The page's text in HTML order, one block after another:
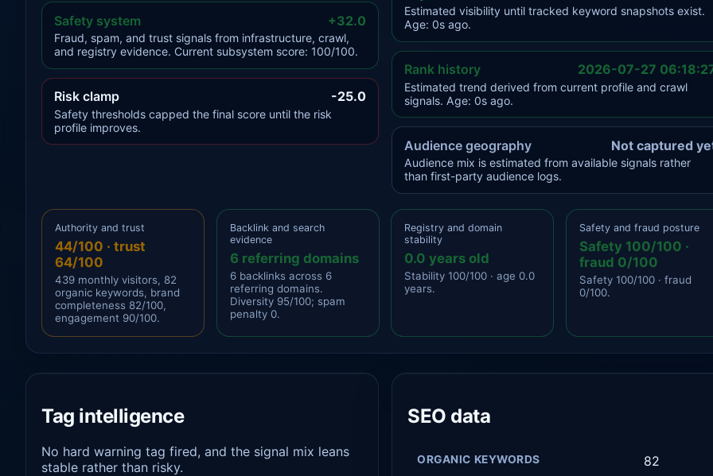
Safety system +32.0
Fraud, spam, and trust signals from infrastructure, crawl,
and registry evidence. Current subsystem score: 100/100.
Risk clamp -25.0
Safety thresholds capped the final score until the risk
profile improves.
Estimated visibility until tracked keyword snapshots exist.
Age: 0s ago.
Rank history 2026-07-27
Estimated trend derived from current profile and crawl
signals. Age: 0s ago.
Audience geography Not captured
Audience mix is estimated from available signals rather
than first-party audience logs.
Authority and trust
44/100 · trust
64/100
439 monthly visitors, 82
organic keywords, brand
completeness 82/100,
engagement 90/100.
Backlink and search
evidence
6 referring domains
6 backlinks across 6
referring domains.
Diversity 95/100; spam
penalty 0.
Registry and domain
stability
0.0 years old
Stability 100/100 · age 0.0
years.
Safety and fraud posture
Safety 100/100 ·
fraud 0/100
Safety 100/100 · fraud
0/100.
Tag intelligence
No hard warning tag fired, and the signal mix leans
stable rather than risky.
SEO data
ORGANIC KEYWORDS 82